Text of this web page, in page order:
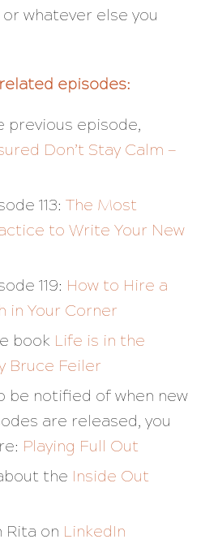
whatever else you
episodes:
previous episode,
Don’t Stay Calm —
113: The Most
to Write Your New
119: How to Hire a
in Your Corner
book Life is in the
Bruce Feiler
be notified of when new
are released, you
Playing Full Out
the Inside Out
Rita on LinkedIn